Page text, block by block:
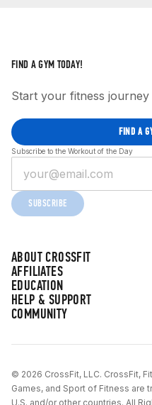
ABOUT CROSSFIT
AFFILIATES
EDUCATION
HELP & SUPPORT
COMMUNITY
FIND A GYM TODAY!
Start your fitness journey
FIND A
Subscribe to the Workout of the Day
SUBSCRIBE
© 2026 CrossFit, LLC. CrossFit,
Games, and Sport of Fitness are
U.S. and/or other countries. All